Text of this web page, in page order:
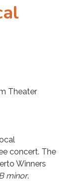
Theater
concert. The
Winners
minor.